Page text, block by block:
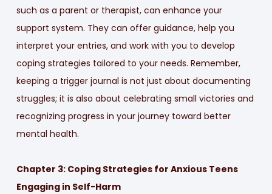
such as a parent or therapist, can enhance your
support system. They can offer guidance, help you
interpret your entries, and work with you to develop
coping strategies tailored to your needs. Remember,
keeping a trigger journal is not just about documenting
struggles; it is also about celebrating small victories and
recognizing progress in your journey toward better
mental health.
Chapter 3: Coping Strategies for Anxious Teens
Engaging in Self-Harm